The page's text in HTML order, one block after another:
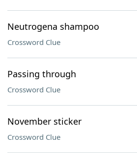
Neutrogena shampoo
Crossword Clue
Passing through
Crossword Clue
November sticker
Crossword Clue